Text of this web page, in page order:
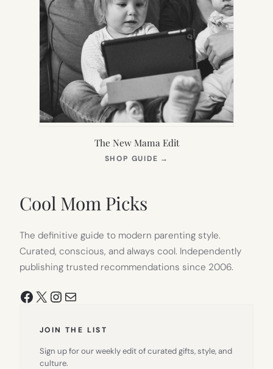
The New Mama Edit
SHOP GUIDE →
Cool Mom Picks
The definitive guide to modern parenting style.
Curated, conscious, and always cool. Independently
publishing trusted recommendations since 2006.
Facebook
X Instagram
Mail
JOIN THE LIST
Sign up for our weekly edit of curated gifts, style, and
culture.